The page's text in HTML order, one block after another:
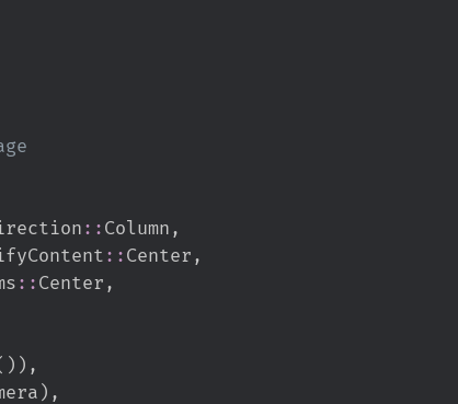
:: Column ,
:: Center ,
:: Center ,
) ) ,
) ,